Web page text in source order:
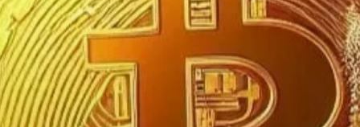
The Road Ahead: Bullish, But
Watchful